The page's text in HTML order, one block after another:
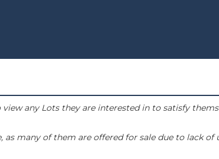
any Lots they are interested in to satisfy
many of them are offered for sale due to lack